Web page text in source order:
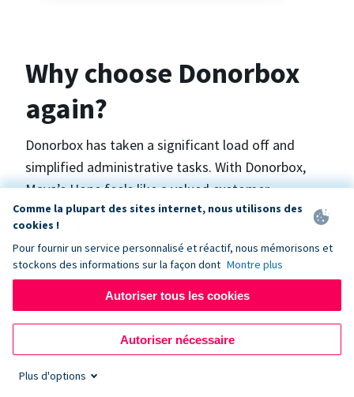
Why choose Donorbox
again?
Donorbox has taken a significant load off and
simplified administrative tasks. With Donorbox,
Maya’s Hope feels like a valued customer,
“Donorbox gets better over time, I find.”, says
Maya.
surgeries in Ukraine and the Philippines. In Ukraine,
the surgeries themselves are quite often covered
by the government however many of the other
costs are not - medicines, consumables, metalware
Comme la plupart des sites internet, nous utilisons des
cookies !
Pour fournir un service personnalisé et réactif, nous mémorisons et
stockons des informations sur la façon dont Montre plus
Autoriser tous les cookies
Autoriser nécessaire
Plus d'options